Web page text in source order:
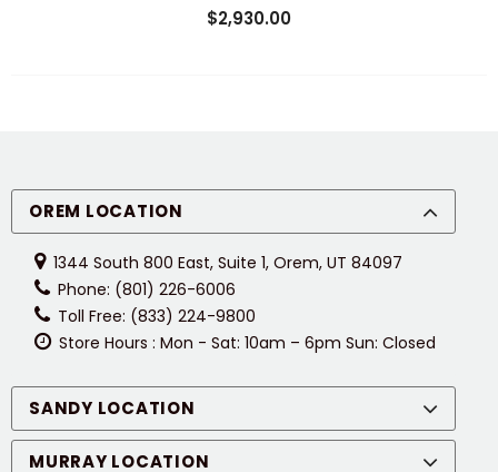
$2,930.00
OREM LOCATION
1344 South 800 East, Suite 1, Orem, UT 84097
Phone: (801) 226-6006
Toll Free: (833) 224-9800
Store Hours : Mon - Sat: 10am – 6pm Sun: Closed
SANDY LOCATION
MURRAY LOCATION